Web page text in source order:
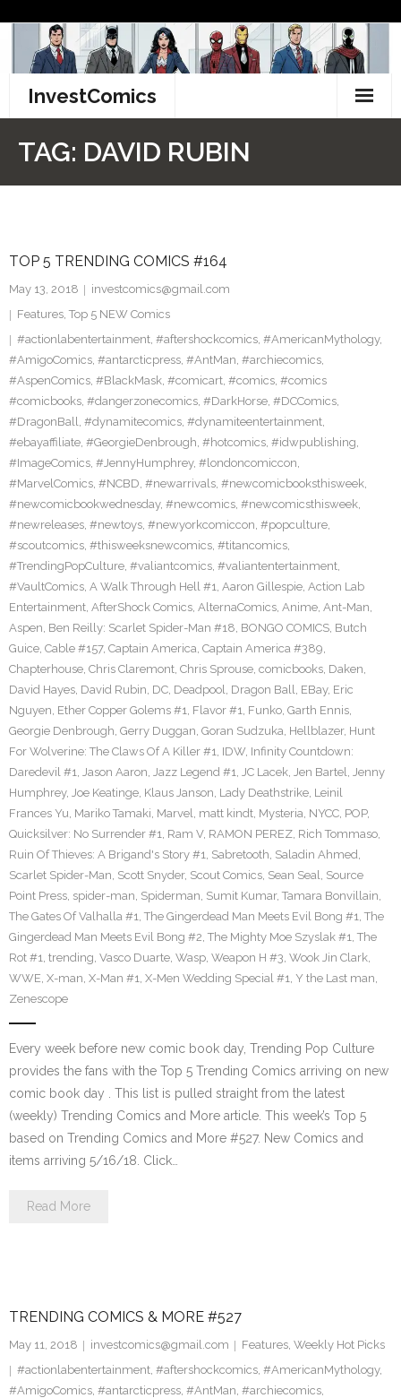
content
InvestComics
Facebook
Twitter
TAG: DAVID RUBIN
TOP 5 TRENDING COMICS #164
May 13, 2018
investcomics@gmail.com
Features, Top 5 NEW Comics
#actionlabentertainment, #aftershockcomics, #AmericanMythology,
#AmigoComics, #antarcticpress, #AntMan, #archiecomics,
#AspenComics, #BlackMask, #comicart, #comics, #comics
#comicbooks, #dangerzonecomics, #DarkHorse, #DCComics,
#DragonBall, #dynamitecomics, #dynamiteentertainment,
#ebayaffiliate, #GeorgieDenbrough, #hotcomics, #idwpublishing,
#ImageComics, #JennyHumphrey, #londoncomiccon,
#MarvelComics, #NCBD, #newarrivals, #newcomicbooksthisweek,
#newcomicbookwednesday, #newcomics, #newcomicsthisweek,
#newreleases, #newtoys, #newyorkcomiccon, #popculture,
#scoutcomics, #thisweeksnewcomics, #titancomics,
#TrendingPopCulture, #valiantcomics, #valiantentertainment,
#VaultComics, A Walk Through Hell #1, Aaron Gillespie, Action Lab
Entertainment, AfterShock Comics, AlternaComics, Anime, Ant-Man,
Aspen, Ben Reilly: Scarlet Spider-Man #18, BONGO COMICS, Butch
Guice, Cable #157, Captain America, Captain America #389,
Chapterhouse, Chris Claremont, Chris Sprouse, comicbooks, Daken,
David Hayes, David Rubin, DC, Deadpool, Dragon Ball, EBay, Eric
Nguyen, Ether Copper Golems #1, Flavor #1, Funko, Garth Ennis,
Georgie Denbrough, Gerry Duggan, Goran Sudzuka, Hellblazer, Hunt
For Wolverine: The Claws Of A Killer #1, IDW, Infinity Countdown:
Daredevil #1, Jason Aaron, Jazz Legend #1, JC Lacek, Jen Bartel, Jenny
Humphrey, Joe Keatinge, Klaus Janson, Lady Deathstrike, Leinil
Frances Yu, Mariko Tamaki, Marvel, matt kindt, Mysteria, NYCC, POP,
Quicksilver: No Surrender #1, Ram V, RAMON PEREZ, Rich Tommaso,
Ruin Of Thieves: A Brigand's Story #1, Sabretooth, Saladin Ahmed,
Scarlet Spider-Man, Scott Snyder, Scout Comics, Sean Seal, Source
Point Press, spider-man, Spiderman, Sumit Kumar, Tamara Bonvillain,
The Gates Of Valhalla #1, The Gingerdead Man Meets Evil Bong #1, The
Gingerdead Man Meets Evil Bong #2, The Mighty Moe Szyslak #1, The
Rot #1, trending, Vasco Duarte, Wasp, Weapon H #3, Wook Jin Clark,
WWE, X-man, X-Man #1, X-Men Wedding Special #1, Y the Last man,
Zenescope
Every week before new comic book day, Trending Pop Culture
provides the fans with the Top 5 Trending Comics arriving on new
comic book day . This list is pulled straight from the latest
(weekly) Trending Comics and More article. This week’s Top 5
based on Trending Comics and More #527. New Comics and
items arriving 5/16/18. Click…
Read More
TRENDING COMICS & MORE #527
May 11, 2018 investcomics@gmail.com Features, Weekly Hot Picks
#actionlabentertainment, #aftershockcomics, #AmericanMythology,
#AmigoComics, #antarcticpress, #AntMan, #archiecomics,